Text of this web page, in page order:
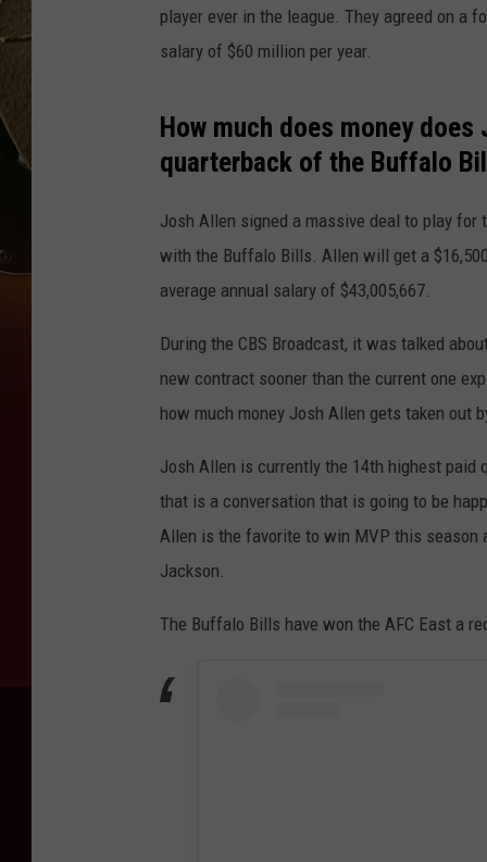
player ever in the league. They agreed on a
salary of $60 million per year.
How much does money
quarterback of the Buffalo
Josh Allen signed a massive deal to play
with the Buffalo Bills. Allen will get a
average annual salary of $43,005,667.
During the CBS Broadcast, it was talked
new contract sooner than the current one
how much money Josh Allen gets taken out
Josh Allen is currently the 14th highest paid
that is a conversation that is going to be
Allen is the favorite to win MVP this season
Jackson.
The Buffalo Bills have won the AFC East a